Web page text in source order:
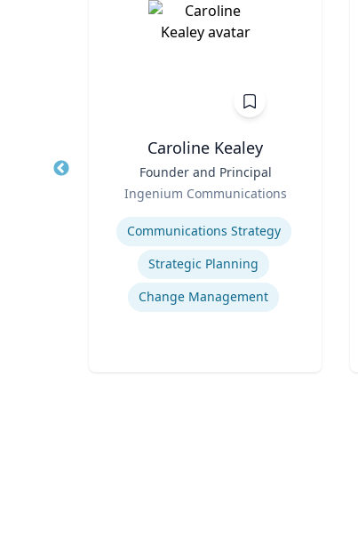
Caroline Kealey
Founder and Principal
Ingenium Communications
Expertise
Communications Strategy
Strategic Planning
Change Management